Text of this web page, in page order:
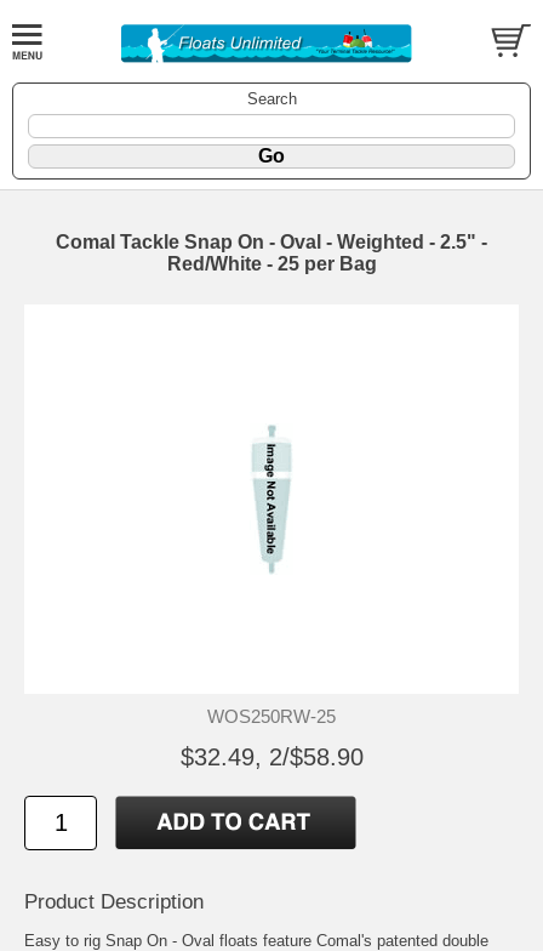
Search
Comal Tackle Snap On - Oval - Weighted - 2.5" -
Red/White - 25 per Bag
WOS250RW-25
$32.49, 2/$58.90
Product Description
Easy to rig Snap On - Oval floats feature Comal's patented double